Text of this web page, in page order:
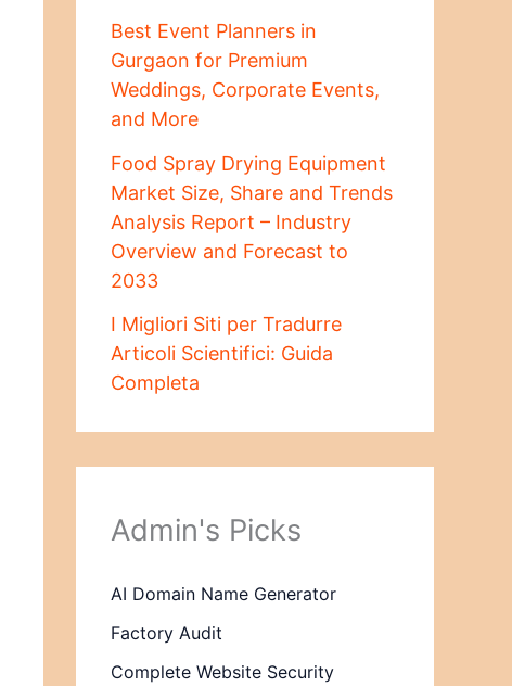
Best Event Planners in
Gurgaon for Premium
Weddings, Corporate Events,
and More
Food Spray Drying Equipment
Market Size, Share and Trends
Analysis Report – Industry
Overview and Forecast to
2033
I Migliori Siti per Tradurre
Articoli Scientifici: Guida
Completa
Admin's Picks
AI Domain Name Generator
Factory Audit
Complete Website Security